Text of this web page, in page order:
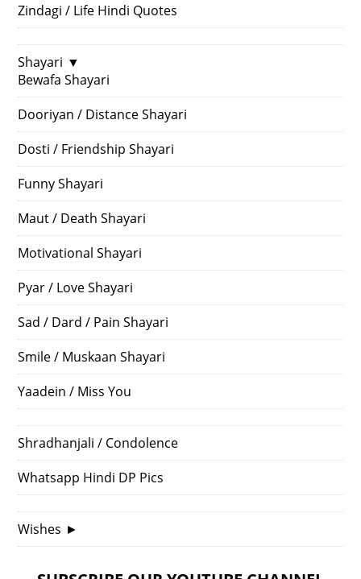
Zindagi / Life Hindi Quotes
Shayari ▼
Bewafa Shayari
Dooriyan / Distance Shayari
Dosti / Friendship Shayari
Funny Shayari
Maut / Death Shayari
Motivational Shayari
Pyar / Love Shayari
Sad / Dard / Pain Shayari
Smile / Muskaan Shayari
Yaadein / Miss You
Shradhanjali / Condolence
Whatsapp Hindi DP Pics
Wishes ►